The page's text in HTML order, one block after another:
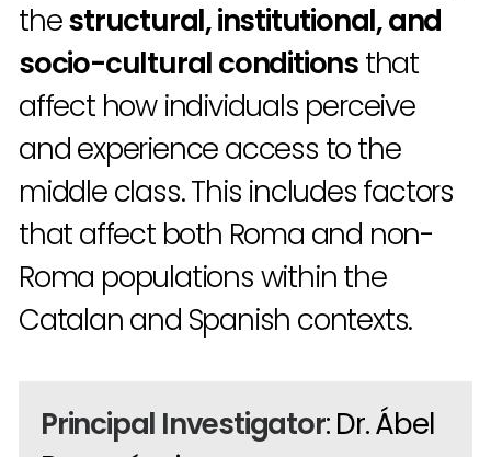
thestructural, institutional, and
socio-cultural conditionsthat
affect how individuals perceive
and experience access to the
middle class. This includes factors
that affect both Roma and non-
Roma populations within the
Catalan and Spanish contexts.
Principal Investigator: Dr. Ábel